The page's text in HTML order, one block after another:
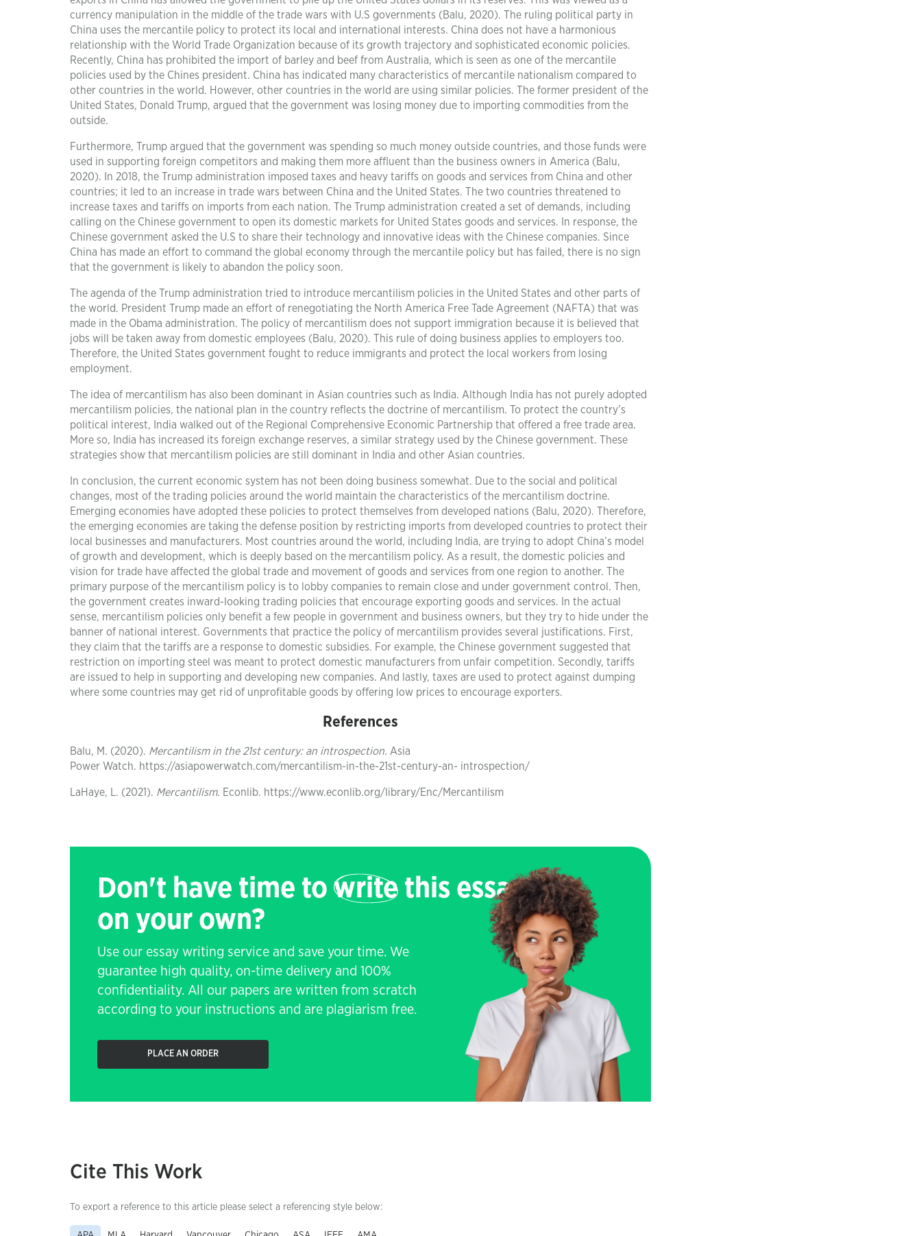
currency manipulation in the middle of the trade wars with U.S governments (Balu, 2020). The ruling political party in
China uses the mercantile policy to protect its local and international interests. China does not have a harmonious
relationship with the World Trade Organization because of its growth trajectory and sophisticated economic policies.
Recently, China has prohibited the import of barley and beef from Australia, which is seen as one of the mercantile
policies used by the Chines president. China has indicated many characteristics of mercantile nationalism compared to
other countries in the world. However, other countries in the world are using similar policies. The former president of the
United States, Donald Trump, argued that the government was losing money due to importing commodities from the
outside.
Furthermore, Trump argued that the government was spending so much money outside countries, and those funds were
used in supporting foreign competitors and making them more affluent than the business owners in America (Balu,
2020). In 2018, the Trump administration imposed taxes and heavy tariffs on goods and services from China and other
countries; it led to an increase in trade wars between China and the United States. The two countries threatened to
increase taxes and tariffs on imports from each nation. The Trump administration created a set of demands, including
calling on the Chinese government to open its domestic markets for United States goods and services. In response, the
Chinese government asked the U.S to share their technology and innovative ideas with the Chinese companies. Since
China has made an effort to command the global economy through the mercantile policy but has failed, there is no sign
that the government is likely to abandon the policy soon.
The agenda of the Trump administration tried to introduce mercantilism policies in the United States and other parts of
the world. President Trump made an effort of renegotiating the North America Free Tade Agreement (NAFTA) that was
made in the Obama administration. The policy of mercantilism does not support immigration because it is believed that
jobs will be taken away from domestic employees (Balu, 2020). This rule of doing business applies to employers too.
Therefore, the United States government fought to reduce immigrants and protect the local workers from losing
employment.
The idea of mercantilism has also been dominant in Asian countries such as India. Although India has not purely adopted
mercantilism policies, the national plan in the country reflects the doctrine of mercantilism. To protect the country’s
political interest, India walked out of the Regional Comprehensive Economic Partnership that offered a free trade area.
More so, India has increased its foreign exchange reserves, a similar strategy used by the Chinese government. These
strategies show that mercantilism policies are still dominant in India and other Asian countries.
In conclusion, the current economic system has not been doing business somewhat. Due to the social and political
changes, most of the trading policies around the world maintain the characteristics of the mercantilism doctrine.
Emerging economies have adopted these policies to protect themselves from developed nations (Balu, 2020). Therefore,
the emerging economies are taking the defense position by restricting imports from developed countries to protect their
local businesses and manufacturers. Most countries around the world, including India, are trying to adopt China’s model
of growth and development, which is deeply based on the mercantilism policy. As a result, the domestic policies and
vision for trade have affected the global trade and movement of goods and services from one region to another. The
primary purpose of the mercantilism policy is to lobby companies to remain close and under government control. Then,
the government creates inward-looking trading policies that encourage exporting goods and services. In the actual
sense, mercantilism policies only benefit a few people in government and business owners, but they try to hide under the
banner of national interest. Governments that practice the policy of mercantilism provides several justifications. First,
they claim that the tariffs are a response to domestic subsidies. For example, the Chinese government suggested that
restriction on importing steel was meant to protect domestic manufacturers from unfair competition. Secondly, tariffs
are issued to help in supporting and developing new companies. And lastly, taxes are used to protect against dumping
where some countries may get rid of unprofitable goods by offering low prices to encourage exporters.
References
Balu, M. (2020). Mercantilism in the 21st century: an introspection. Asia
Power Watch. https://asiapowerwatch.com/mercantilism-in-the-21st-century-an- introspection/
LaHaye, L. (2021). Mercantilism. Econlib. https://www.econlib.org/library/Enc/Mercantilism
Don't have time to write this essay
on your own?
Use our essay writing service and save your time. We
guarantee high quality, on-time delivery and 100%
confidentiality. All our papers are written from scratch
according to your instructions and are plagiarism free.
PLACE AN ORDER
Cite This Work
To export a reference to this article please select a referencing style below: